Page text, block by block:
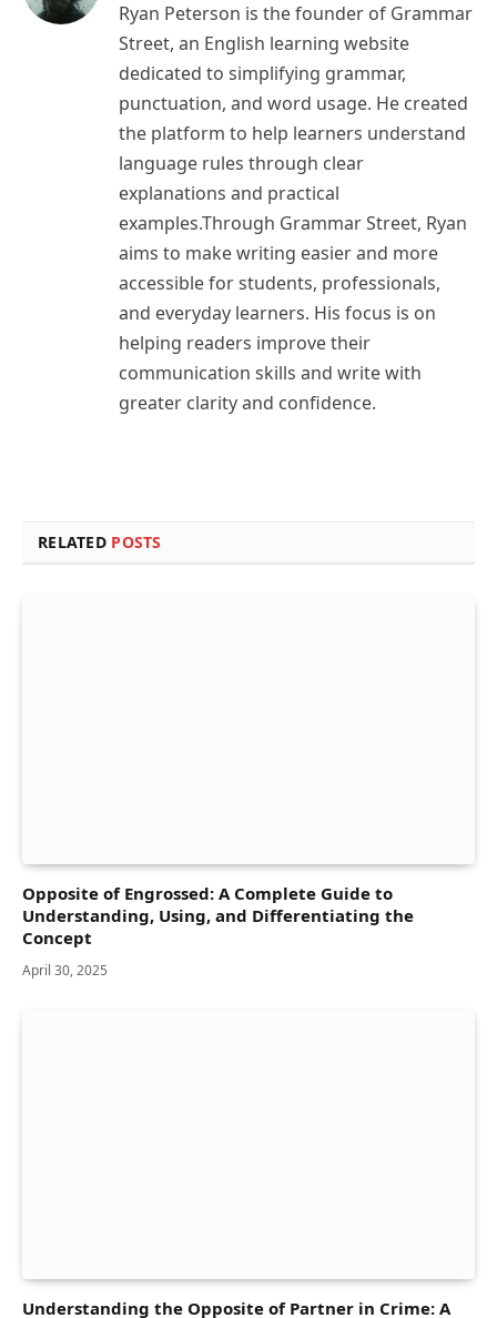
Ryan Peterson is the founder of Grammar
Street, an English learning website
dedicated to simplifying grammar,
punctuation, and word usage. He created
the platform to help learners understand
language rules through clear
explanations and practical
examples.Through Grammar Street, Ryan
aims to make writing easier and more
accessible for students, professionals,
and everyday learners. His focus is on
helping readers improve their
communication skills and write with
greater clarity and confidence.
RELATED POSTS
Opposite of Engrossed: A Complete Guide to
Understanding, Using, and Differentiating the
Concept
April 30, 2025
Understanding the Opposite of Partner in Crime: A